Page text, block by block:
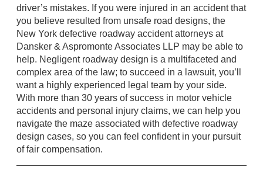
driver’s mistakes. If you were injured in an accident that
you believe resulted from unsafe road designs, the
New York defective roadway accident attorneys at
Dansker & Aspromonte Associates LLP may be able to
help. Negligent roadway design is a multifaceted and
complex area of the law; to succeed in a lawsuit, you’ll
want a highly experienced legal team by your side.
With more than 30 years of success in motor vehicle
accidents and personal injury claims, we can help you
navigate the maze associated with defective roadway
design cases, so you can feel confident in your pursuit
of fair compensation.